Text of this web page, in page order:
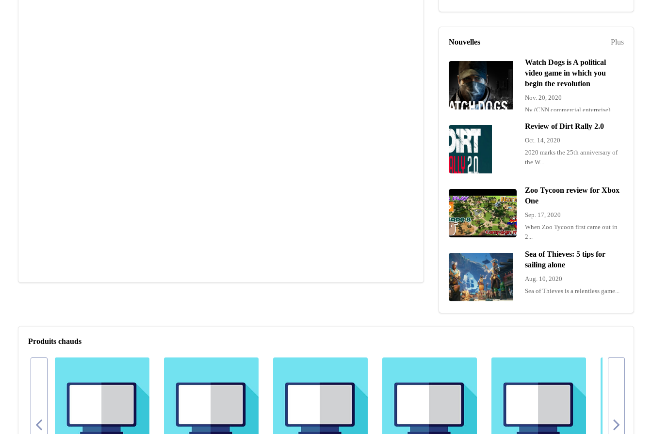
Plus
Nouvelles
Watch Dogs is A political
video game in which you
begin the revolution
Nov. 20, 2020
Ny (CNN commercial enterprise)
Review of Dirt Rally 2.0
Oct. 14, 2020
2020 marks the 25th anniversary of
the W...
Zoo Tycoon review for Xbox
One
Sep. 17, 2020
When Zoo Tycoon first came out in
2...
Sea of Thieves: 5 tips for
sailing alone
Aug. 10, 2020
Sea of Thieves is a relentless game...
Produits chauds